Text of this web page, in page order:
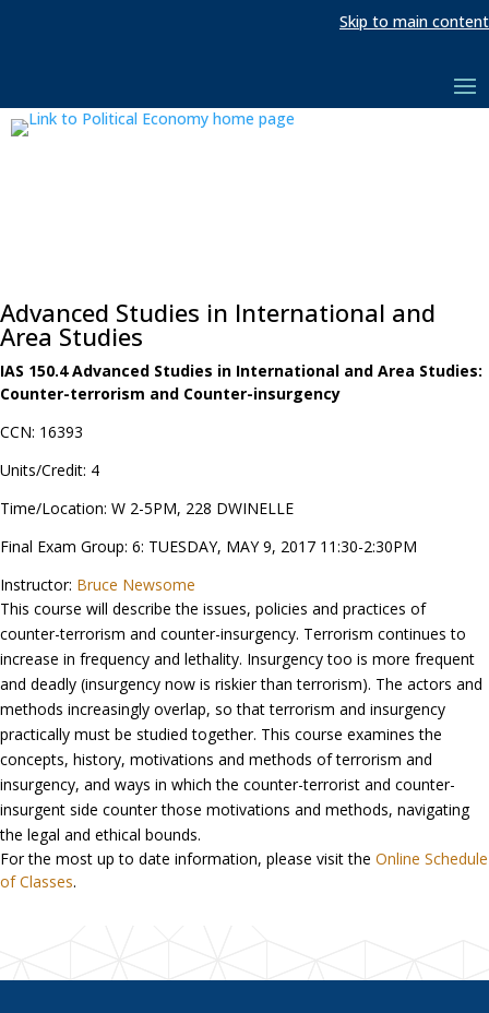
Skip to main content
Advanced Studies in International and
Area Studies
IAS 150.4 Advanced Studies in International and Area Studies:
Counter-terrorism and Counter-insurgency
CCN: 16393
Units/Credit: 4
Time/Location: W 2-5PM, 228 DWINELLE
Final Exam Group: 6: TUESDAY, MAY 9, 2017 11:30-2:30PM
Instructor: Bruce Newsome
This course will describe the issues, policies and practices of
counter-terrorism and counter-insurgency. Terrorism continues to
increase in frequency and lethality. Insurgency too is more frequent
and deadly (insurgency now is riskier than terrorism). The actors and
methods increasingly overlap, so that terrorism and insurgency
practically must be studied together. This course examines the
concepts, history, motivations and methods of terrorism and
insurgency, and ways in which the counter-terrorist and counter-
insurgent side counter those motivations and methods, navigating
the legal and ethical bounds.
For the most up to date information, please visit the Online Schedule
of Classes.